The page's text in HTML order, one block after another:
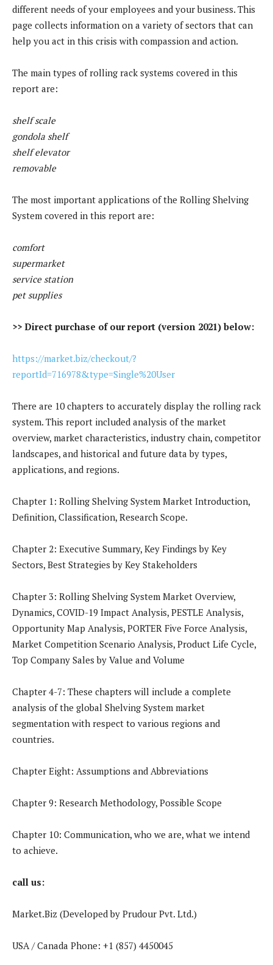
different needs of your employees and your business. This
page collects information on a variety of sectors that can
help you act in this crisis with compassion and action.
The main types of rolling rack systems covered in this
report are:
shelf scale
gondola shelf
shelf elevator
removable
The most important applications of the Rolling Shelving
System covered in this report are:
comfort
supermarket
service station
pet supplies
>> Direct purchase of our report (version 2021) below:
https://market.biz/checkout/?
reportId=716978&type=Single%20User
There are 10 chapters to accurately display the rolling rack
system. This report included analysis of the market
overview, market characteristics, industry chain, competitor
landscapes, and historical and future data by types,
applications, and regions.
Chapter 1: Rolling Shelving System Market Introduction,
Definition, Classification, Research Scope.
Chapter 2: Executive Summary, Key Findings by Key
Sectors, Best Strategies by Key Stakeholders
Chapter 3: Rolling Shelving System Market Overview,
Dynamics, COVID-19 Impact Analysis, PESTLE Analysis,
Opportunity Map Analysis, PORTER Five Force Analysis,
Market Competition Scenario Analysis, Product Life Cycle,
Top Company Sales by Value and Volume
Chapter 4-7: These chapters will include a complete
analysis of the global Shelving System market
segmentation with respect to various regions and
countries.
Chapter Eight: Assumptions and Abbreviations
Chapter 9: Research Methodology, Possible Scope
Chapter 10: Communication, who we are, what we intend
to achieve.
call us:
Market.Biz (Developed by Prudour Pvt. Ltd.)
USA / Canada Phone: +1 (857) 4450045